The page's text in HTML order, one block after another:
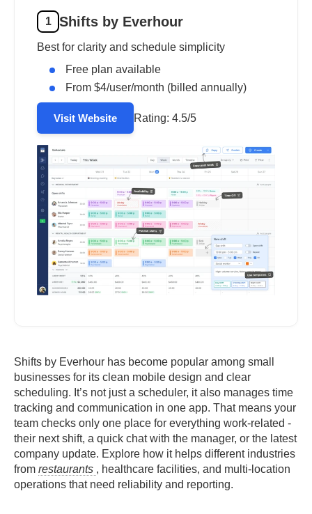
1 Shifts by Everhour
Best for clarity and schedule simplicity
Free plan available
From $4/user/month (billed annually)
Visit Website Rating: 4.5/5
Shifts by Everhour has become popular among small
businesses for its clean mobile design and clear
scheduling. It’s not just a scheduler, it also manages time
tracking and communication in one app. That means your
team checks only one place for everything work-related -
their next shift, a quick chat with the manager, or the latest
company update. Explore how it helps different industries
from restaurants , healthcare facilities, and multi-location
operations that need reliability and reporting.